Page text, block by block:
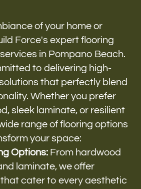
of your home or
Force's expert flooring
in Pompano Beach.
to delivering high-
that perfectly blend
Whether you prefer
sleek laminate, or resilient
range of flooring options
your space:
Options: From hardwood
laminate, we offer
cater to every aesthetic